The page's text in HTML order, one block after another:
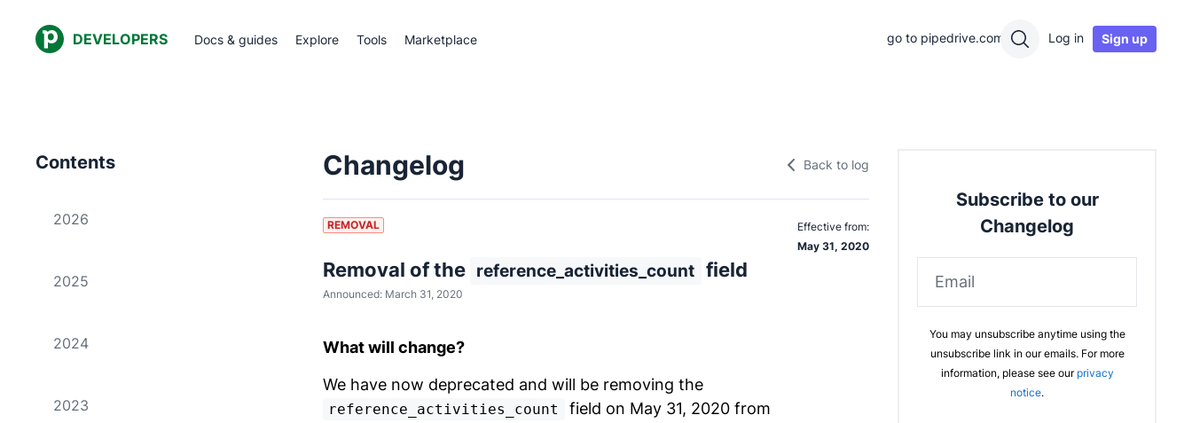
DEVELOPERS Docs & guides Explore Tools Marketplace go to pipedrive.com Log in Sign up
Contents
2026
2025
2024
2023
Changelog Back to log
REMOVAL
Effective from:
May 31, 2020
Removal of the reference_activities_count field
Announced: March 31, 2020
What will change?
We have now deprecated and will be removing the
reference_activities_count
field on May 31, 2020 from
Subscribe to our
Changelog
Email
You may unsubscribe anytime using the
unsubscribe link in our emails. For more
information, please see our privacy
notice.